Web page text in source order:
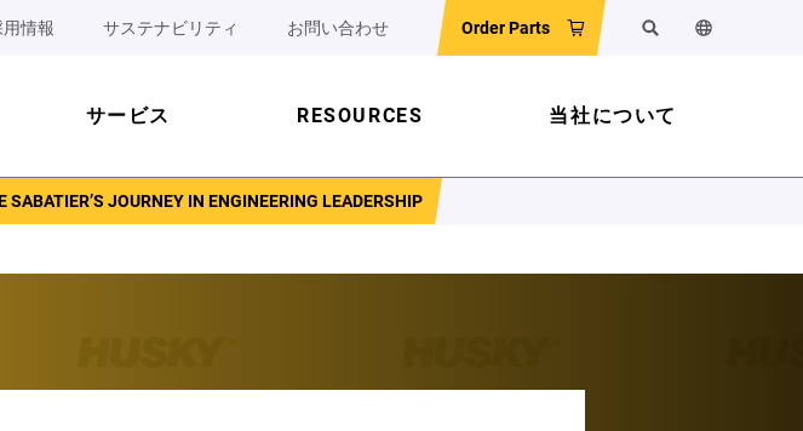
用情報 サステナビリティ お問い合わせ Order Parts 検索 ウェブサイ
サービス RESOURCES 当社について
JOURNEY IN ENGINEERING LEADERSHIP